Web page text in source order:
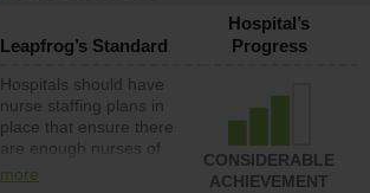
Leapfrog’s Standard
Hospital’s
Progress
Hospitals should have
nurse staffing plans in
place that ensure there
are enough nurses of
all types (i.e., registered
more
CONSIDERABLE
ACHIEVEMENT